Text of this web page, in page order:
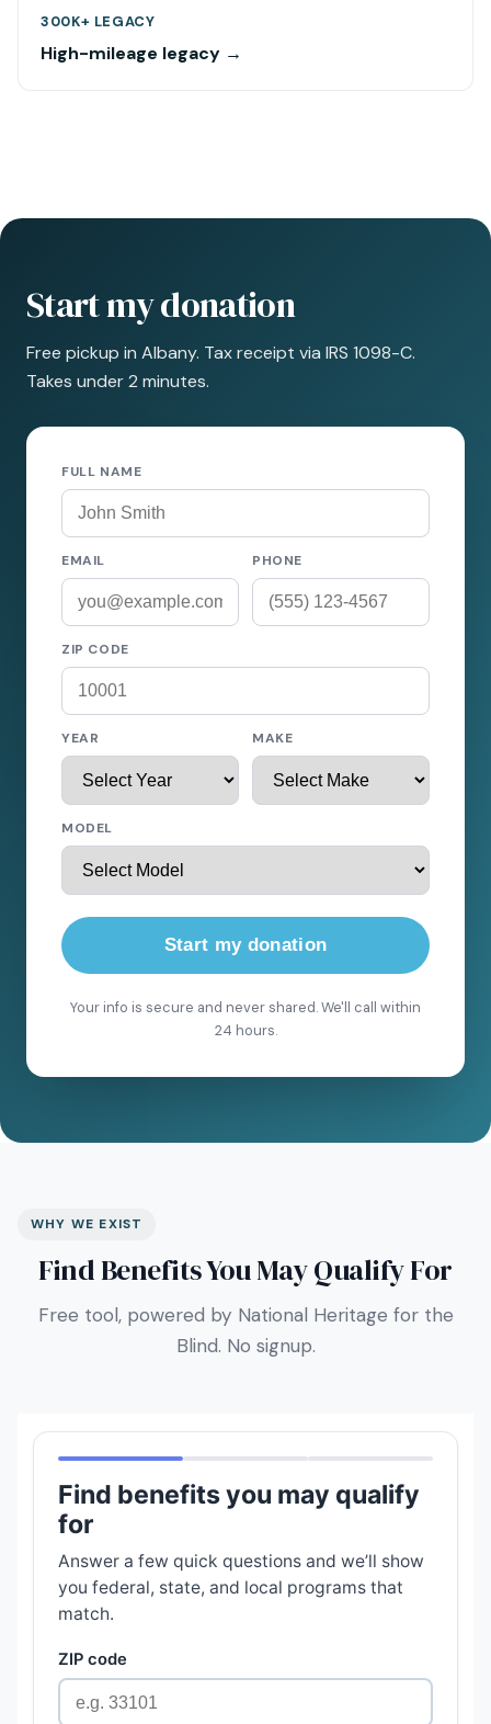
300K+ LEGACY
High-mileage legacy →
Start my donation
Free pickup in Albany. Tax receipt via IRS 1098-C.
Takes under 2 minutes.
FULL NAME
EMAIL PHONE
ZIP CODE
YEAR MAKE
MODEL
Start my donation
Your info is secure and never shared. We'll call within
24 hours.
WHY WE EXIST
Find Benefits You May Qualify For
Free tool, powered by National Heritage for the
Blind. No signup.